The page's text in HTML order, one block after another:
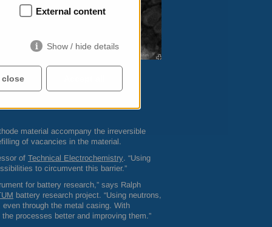
– and that with a very high
low as 1:10 million.
material accompany the irreversible
of vacancies in the material.
of Technical Electrochemistry. “Using
to circumvent this barrier.”
for battery research,” says Ralph
battery research project. “Using neutrons,
through the metal casing. With
processes better and improving them.”
External content
Show / hide details
close